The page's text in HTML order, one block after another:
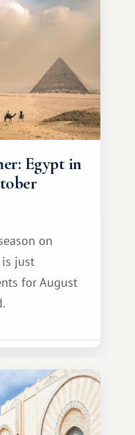
Egypt in
on
is just
for August